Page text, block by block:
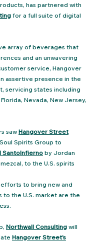
has partnered with
for a full suite of digital
array of beverages that
and an unwavering
service, Hangover
assertive presence in the
servicing states including
Nevada, New Jersey,
saw Hangover Street
Spirits Group to
SantoInfierno by Jordan
to the U.S. spirits
to bring new and
to the U.S. market are the
Northwall Consulting will
Hangover Street's